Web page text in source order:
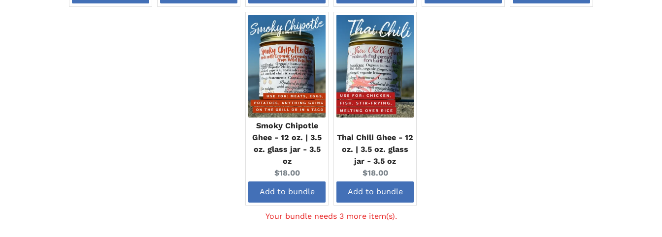
Smoky Chipotle
Ghee - 12 oz. | 3.5
oz. glass jar - 3.5
oz
Current
price:
$18.00
Add to bundle
Thai Chili Ghee - 12
oz. | 3.5 oz. glass
jar - 3.5 oz
Current
price:
$18.00
Add to bundle
Your bundle needs 3 more item(s).